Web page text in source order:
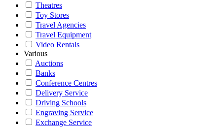
Theatres
Toy Stores
Travel Agencies
Travel Equipment
Video Rentals
Various
Auctions
Banks
Conference Centres
Delivery Service
Driving Schools
Engraving Service
Exchange Service